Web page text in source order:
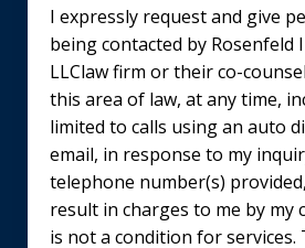
I expressly request and give
being contacted by Rosenfeld
LLClaw firm or their co-
this area of law, at any time,
limited to calls using an auto
email, in response to my
telephone number(s)
result in charges to me by my
is not a condition for services.